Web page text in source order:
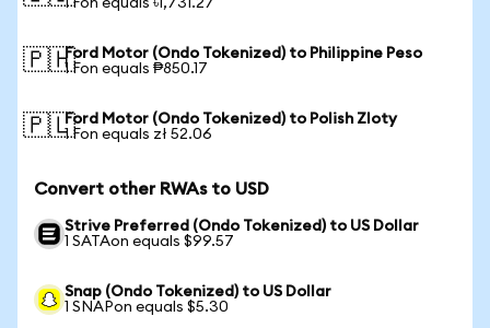
1 Fon equals ৳1,731.27
🇵🇭Ford Motor (Ondo Tokenized) to Philippine Peso
1 Fon equals ₱850.17
🇵🇱Ford Motor (Ondo Tokenized) to Polish Zloty
1 Fon equals zł 52.06
Convert other RWAs to USD
Strive Preferred (Ondo Tokenized) to US Dollar
1 SATAon equals $99.57
Snap (Ondo Tokenized) to US Dollar
1 SNAPon equals $5.30